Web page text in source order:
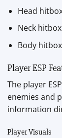
Head
Neck hitbox
Body hitbox
Player ESP
The player
enemies and
information
Player Visuals